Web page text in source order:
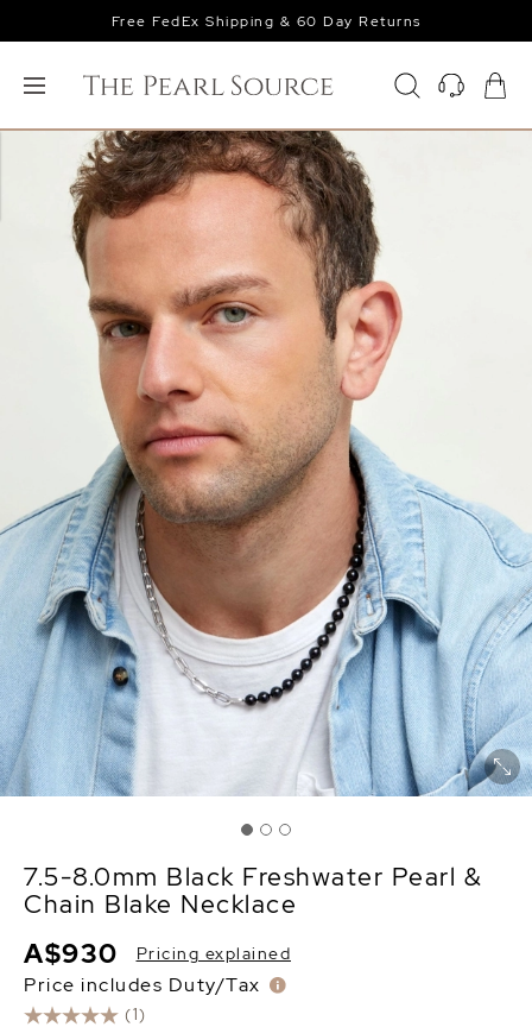
Free FedEx Shipping & 60 Day Returns
7.5-8.0mm Black Freshwater Pearl &
Chain Blake Necklace
(1)
A$930 Pricing explained
Price includes Duty/Tax